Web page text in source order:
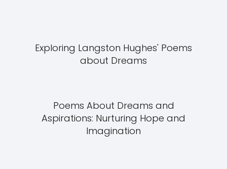
Exploring Langston Hughes' Poems
about Dreams
Poems About Dreams and
Aspirations: Nurturing Hope and
Imagination